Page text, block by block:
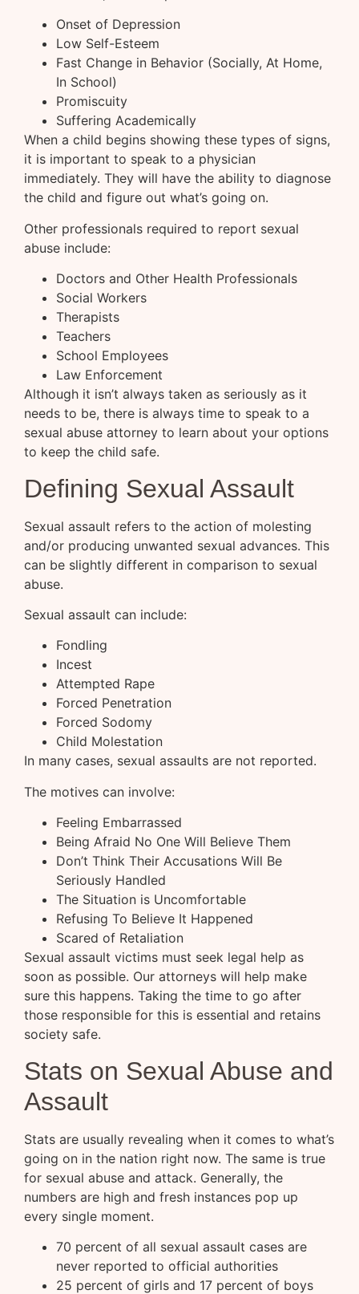
Onset of Depression
Low Self-Esteem
Fast Change in Behavior (Socially, At Home,
In School)
Promiscuity
Suffering Academically
When a child begins showing these types of signs,
it is important to speak to a physician
immediately. They will have the ability to diagnose
the child and figure out what’s going on.
Other professionals required to report sexual
abuse include:
Doctors and Other Health Professionals
Social Workers
Therapists
Teachers
School Employees
Law Enforcement
Although it isn’t always taken as seriously as it
needs to be, there is always time to speak to a
sexual abuse attorney to learn about your options
to keep the child safe.
Defining Sexual Assault
Sexual assault refers to the action of molesting
and/or producing unwanted sexual advances. This
can be slightly different in comparison to sexual
abuse.
Sexual assault can include:
Fondling
Incest
Attempted Rape
Forced Penetration
Forced Sodomy
Child Molestation
In many cases, sexual assaults are not reported.
The motives can involve:
Feeling Embarrassed
Being Afraid No One Will Believe Them
Don’t Think Their Accusations Will Be
Seriously Handled
The Situation is Uncomfortable
Refusing To Believe It Happened
Scared of Retaliation
Sexual assault victims must seek legal help as
soon as possible. Our attorneys will help make
sure this happens. Taking the time to go after
those responsible for this is essential and retains
society safe.
Stats on Sexual Abuse and
Assault
Stats are usually revealing when it comes to what’s
going on in the nation right now. The same is true
for sexual abuse and attack. Generally, the
numbers are high and fresh instances pop up
every single moment.
70 percent of all sexual assault cases are
never reported to official authorities
25 percent of girls and 17 percent of boys